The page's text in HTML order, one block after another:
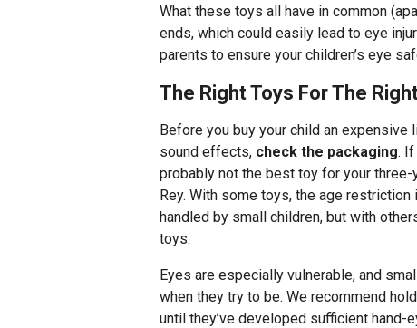
What these toys all have in common
ends, which could easily lead to eye
parents to ensure your children’s eye
The Right Toys For The
Before you buy your child an expensive
sound effects, check the packaging. If
probably not the best toy for your
Rey. With some toys, the age
handled by small children, but with
toys.
Eyes are especially vulnerable, and
when they try to be. We recommend
until they’ve developed sufficient hand-